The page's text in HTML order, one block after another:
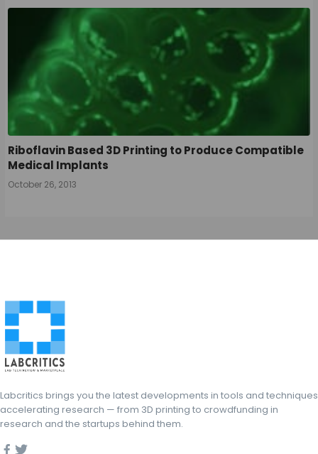
Riboflavin Based 3D Printing to Produce Compatible
Medical Implants
October 26, 2013
Labcritics brings you the latest developments in tools and techniques
accelerating research — from 3D printing to crowdfunding in
research and the startups behind them.